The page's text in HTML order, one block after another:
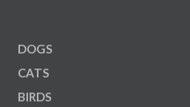
DOGS
CATS
BIRDS